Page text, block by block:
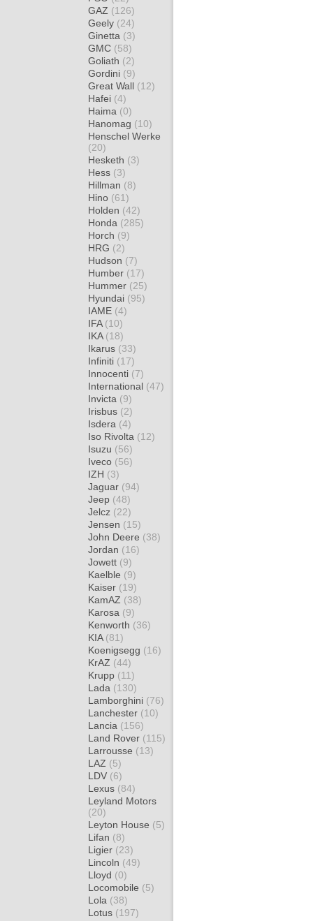
GAZ (126)
Geely (24)
Ginetta (3)
GMC (58)
Goliath (2)
Gordini (9)
Great Wall (12)
Hafei (4)
Haima (0)
Hanomag (10)
Henschel Werke
(20)
Hesketh (3)
Hess (3)
Hillman (8)
Hino (61)
Holden (42)
Honda (285)
Horch (9)
HRG (2)
Hudson (7)
Humber (17)
Hummer (25)
Hyundai (95)
IAME (4)
IFA (10)
IKA (18)
Ikarus (33)
Infiniti (17)
Innocenti (7)
International (47)
Invicta (9)
Irisbus (2)
Isdera (4)
Iso Rivolta (12)
Isuzu (56)
Iveco (56)
IZH (3)
Jaguar (94)
Jeep (48)
Jelcz (22)
Jensen (15)
John Deere (38)
Jordan (16)
Jowett (9)
Kaelble (9)
Kaiser (19)
KamAZ (38)
Karosa (9)
Kenworth (36)
KIA (81)
Koenigsegg (16)
KrAZ (44)
Krupp (11)
Lada (130)
Lamborghini (76)
Lanchester (10)
Lancia (156)
Land Rover (115)
Larrousse (13)
LAZ (5)
LDV (6)
Lexus (84)
Leyland Motors
(20)
Leyton House (5)
Lifan (8)
Ligier (23)
Lincoln (49)
Lloyd (0)
Locomobile (5)
Lola (38)
Lotus (197)